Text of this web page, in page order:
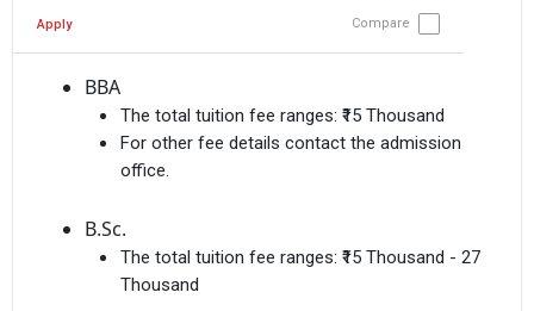
Apply Compare
BBA
The total tuition fee ranges: ₹15 Thousand
For other fee details contact the admission
office.
B.Sc.
The total tuition fee ranges: ₹15 Thousand - 27
Thousand